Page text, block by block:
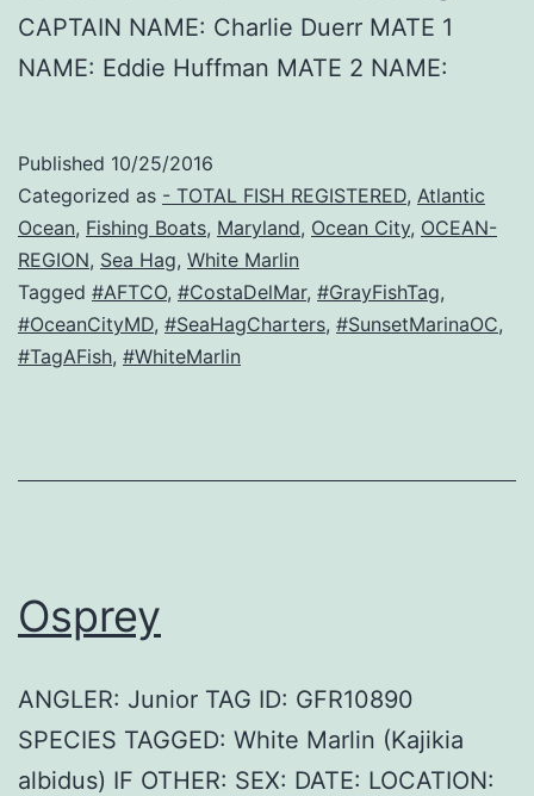
CAPTAIN NAME: Charlie Duerr MATE 1
NAME: Eddie Huffman MATE 2 NAME:
Published 10/25/2016
Categorized as - TOTAL FISH REGISTERED, Atlantic
Ocean, Fishing Boats, Maryland, Ocean City, OCEAN-
REGION, Sea Hag, White Marlin
Tagged #AFTCO, #CostaDelMar, #GrayFishTag,
#OceanCityMD, #SeaHagCharters, #SunsetMarinaOC,
#TagAFish, #WhiteMarlin
Osprey
ANGLER: Junior TAG ID: GFR10890
SPECIES TAGGED: White Marlin (Kajikia
albidus) IF OTHER: SEX: DATE: LOCATION: